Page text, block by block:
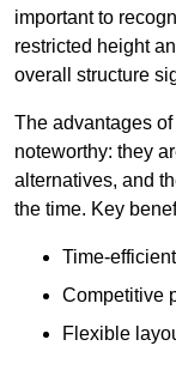
important to
restricted height
overall structure
The advantages
noteworthy: they
alternatives, and
the time. Key
Time-
Competitive
Flexible